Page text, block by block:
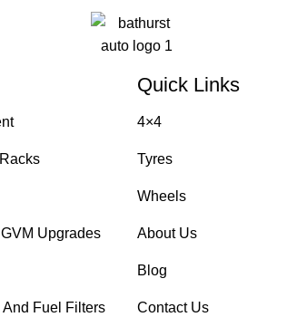
Upgrades
Fuel Filters
Quick Links
4×4
Tyres
Wheels
About Us
Blog
Contact Us